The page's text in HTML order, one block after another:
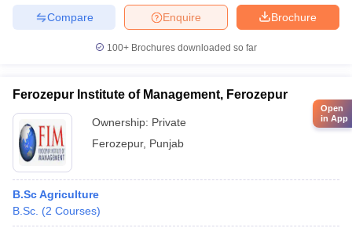
Brochure
Enquire
Compare
100+ Brochures downloaded so far
Ferozepur Institute of Management, Ferozepur
Ownership: Private
Ferozepur, Punjab
B.Sc Agriculture
B.Sc. (2 Courses)
Open
in App